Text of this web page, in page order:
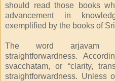
should read those books
advancement in
exemplified by the books of
The word arjavam
straightforwardness.
svacchatam, or “clarity,
straightforwardness. Unless